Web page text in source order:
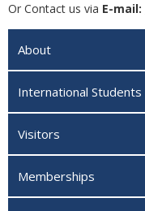
Or Contact us via E-mail:
About
International Students‎
Visitors
Memberships